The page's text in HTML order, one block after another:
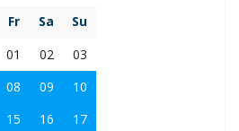
Fr Sa
Su
01 02
03
08 09
10
15 16
17